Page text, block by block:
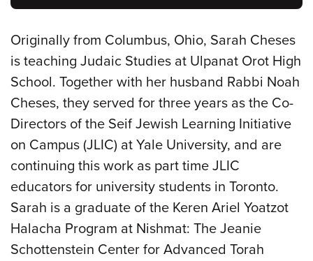
Originally from Columbus, Ohio, Sarah Cheses
is teaching Judaic Studies at Ulpanat Orot High
School. Together with her husband Rabbi Noah
Cheses, they served for three years as the Co-
Directors of the Seif Jewish Learning Initiative
on Campus (JLIC) at Yale University, and are
continuing this work as part time JLIC
educators for university students in Toronto.
Sarah is a graduate of the Keren Ariel Yoatzot
Halacha Program at Nishmat: The Jeanie
Schottenstein Center for Advanced Torah